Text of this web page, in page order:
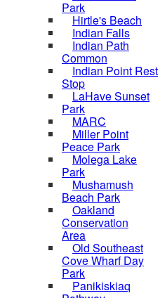
Park
Hirtle's Beach
Indian Falls
Indian Path
Common
Indian Point Rest
Stop
LaHave Sunset
Park
MARC
Miller Point
Peace Park
Molega Lake
Park
Mushamush
Beach Park
Oakland
Conservation
Area
Old Southeast
Cove Wharf Day
Park
Panikiskiaq